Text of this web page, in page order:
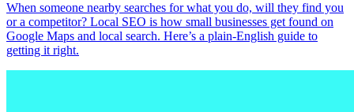
When someone nearby searches for what you do, will they find you
or a competitor? Local SEO is how small businesses get found on
Google Maps and local search. Here’s a plain-English guide to
getting it right.